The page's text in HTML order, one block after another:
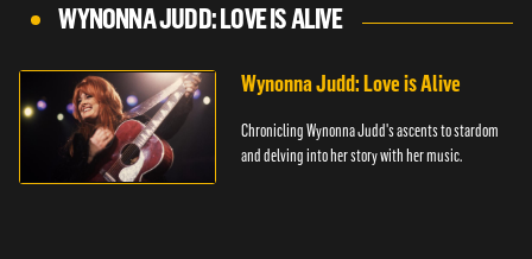
WYNONNA JUDD: LOVE IS ALIVE
Wynonna Judd: Love is Alive
Chronicling Wynonna Judd's ascents to stardom
and delving into her story with her music.